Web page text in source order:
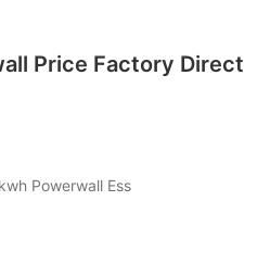
Price Factory Direct
Powerwall Ess